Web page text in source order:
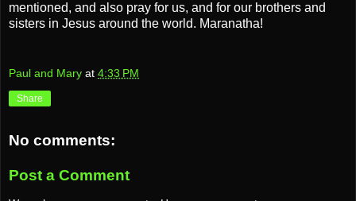
mentioned, and also pray for us, and for our brothers and
sisters in Jesus around the world. Maranatha!
Paul and Mary at 4:33 PM
Share
No comments:
Post a Comment